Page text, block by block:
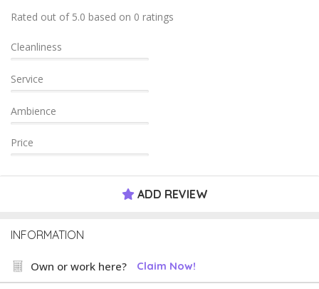
Rated out of 5.0 based on 0 ratings
Cleanliness
Service
Ambience
Price
ADD REVIEW
INFORMATION
Own or work here? Claim Now!